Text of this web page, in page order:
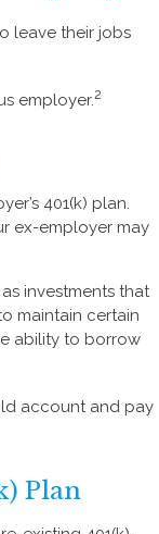
leave their jobs
employer.2
401(k) plan.
ex-employer may
investments that
maintain certain
ability to borrow
account and pay
Plan